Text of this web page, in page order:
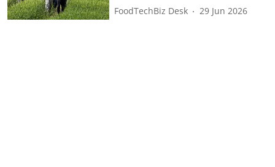
FoodTechBiz Desk 29 Jun 2026